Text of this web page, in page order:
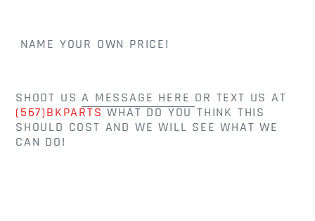
NAME YOUR OWN PRICE!
SHOOT US A MESSAGE HERE OR TEXT US AT
(567)BKPARTSWHAT DO YOU THINK THIS
SHOULD COST AND WE WILL SEE WHAT WE
CAN DO!